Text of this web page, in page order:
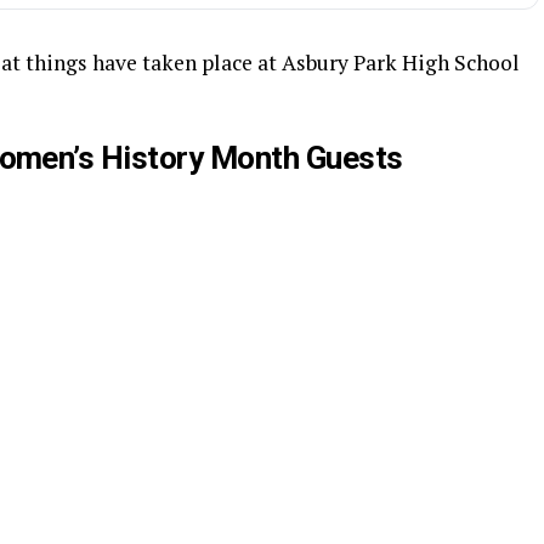
things have taken place at Asbury Park High School
History Month Guests